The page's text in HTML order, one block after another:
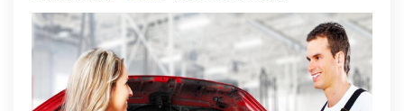
The
Intermediate
Guide